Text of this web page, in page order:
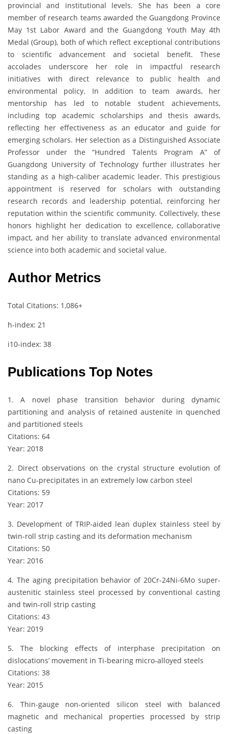
provincial and institutional levels. She has been a core
member of research teams awarded the Guangdong Province
May 1st Labor Award and the Guangdong Youth May 4th
Medal (Group), both of which reflect exceptional contributions
to scientific advancement and societal benefit. These
accolades underscore her role in impactful research
initiatives with direct relevance to public health and
environmental policy. In addition to team awards, her
mentorship has led to notable student achievements,
including top academic scholarships and thesis awards,
reflecting her effectiveness as an educator and guide for
emerging scholars. Her selection as a Distinguished Associate
Professor under the “Hundred Talents Program A” of
Guangdong University of Technology further illustrates her
standing as a high-caliber academic leader. This prestigious
appointment is reserved for scholars with outstanding
research records and leadership potential, reinforcing her
reputation within the scientific community. Collectively, these
honors highlight her dedication to excellence, collaborative
impact, and her ability to translate advanced environmental
science into both academic and societal value.
Author Metrics
Total Citations: 1,086+
h-index: 21
i10-index: 38
Publications Top Notes
1. A novel phase transition behavior during dynamic
partitioning and analysis of retained austenite in quenched
and partitioned steels
Citations: 64
Year: 2018
2. Direct observations on the crystal structure evolution of
nano Cu-precipitates in an extremely low carbon steel
Citations: 59
Year: 2017
3. Development of TRIP-aided lean duplex stainless steel by
twin-roll strip casting and its deformation mechanism
Citations: 50
Year: 2016
4. The aging precipitation behavior of 20Cr-24Ni-6Mo super-
austenitic stainless steel processed by conventional casting
and twin-roll strip casting
Citations: 43
Year: 2019
5. The blocking effects of interphase precipitation on
dislocations’ movement in Ti-bearing micro-alloyed steels
Citations: 38
Year: 2015
6. Thin-gauge non-oriented silicon steel with balanced
magnetic and mechanical properties processed by strip
casting